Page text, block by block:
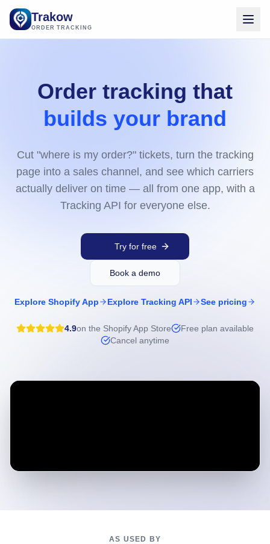
Trakow
ORDER TRACKING
Order tracking that
builds your brand
Cut "where is my order?" tickets, turn the tracking
page into a sales channel, and see which carriers
actually deliver on time — all from one app, with a
Tracking API for everyone else.
Try for free
Book a demo
Explore Shopify App Explore Tracking API See pricing
4.9on the Shopify App Store
Free plan available
Cancel anytime
AS USED BY